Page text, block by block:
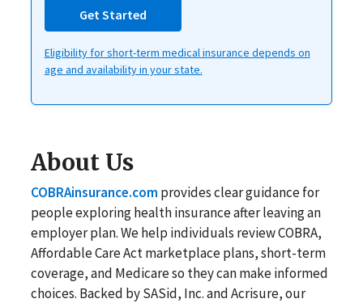
Get Started
Eligibility for short-term medical insurance depends on
age and availability in your state.
About Us
COBRAinsurance.com provides clear guidance for
people exploring health insurance after leaving an
employer plan. We help individuals review COBRA,
Affordable Care Act marketplace plans, short-term
coverage, and Medicare so they can make informed
choices. Backed by SASid, Inc. and Acrisure, our